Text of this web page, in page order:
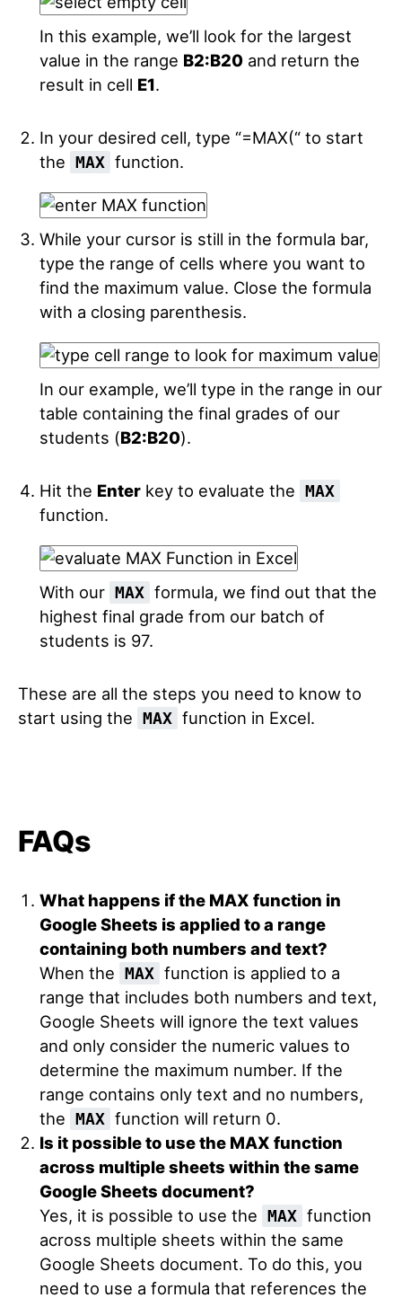
In this example, we’ll look for the largest
value in the range B2:B20and return the
result in cell E1.
In your desired cell, type “=MAX(“ to start
the MAX function.
While your cursor is still in the formula bar,
type the range of cells where you want to
find the maximum value. Close the formula
with a closing parenthesis.
In our example, we’ll type in the range in our
table containing the final grades of our
students (B2:B20).
Hit the Enterkey to evaluate the MAX
function.
With our MAX formula, we find out that the
highest final grade from our batch of
students is 97.
These are all the steps you need to know to
start using the MAX function in Excel.
FAQs
What happens if the MAX function in
Google Sheets is applied to a range
containing both numbers and text?
When the MAX function is applied to a
range that includes both numbers and text,
Google Sheets will ignore the text values
and only consider the numeric values to
determine the maximum number. If the
range contains only text and no numbers,
the MAX function will return 0.
Is it possible to use the MAX function
across multiple sheets within the same
Google Sheets document?
Yes, it is possible to use the MAX function
across multiple sheets within the same
Google Sheets document. To do this, you
need to use a formula that references the